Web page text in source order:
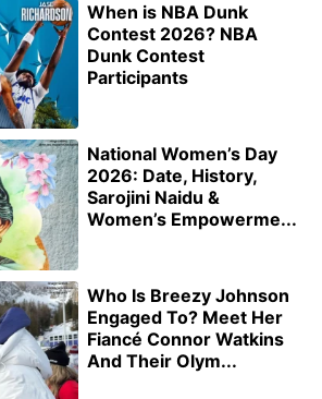
When is NBA Dunk
Contest 2026? NBA
Dunk Contest
Participants
National Women’s Day
2026: Date, History,
Sarojini Naidu &
Women’s Empowerme...
Who Is Breezy Johnson
Engaged To? Meet Her
Fiancé Connor Watkins
And Their Olym...